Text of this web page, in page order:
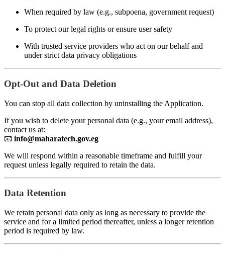
When required by law (e.g., subpoena, government request)
To protect our legal rights or ensure user safety
With trusted service providers who act on our behalf and
under strict data privacy obligations
Opt-Out and Data Deletion
You can stop all data collection by uninstalling the Application.
If you wish to delete your personal data (e.g., your email address),
contact us at:
📧 info@maharatech.gov.eg
We will respond within a reasonable timeframe and fulfill your
request unless legally required to retain the data.
Data Retention
We retain personal data only as long as necessary to provide the
service and for a limited period thereafter, unless a longer retention
period is required by law.